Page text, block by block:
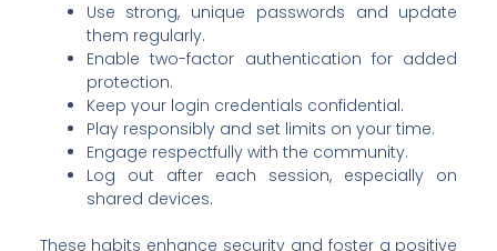
Use strong, unique passwords and update
them regularly.
Enable two-factor authentication for added
protection.
Keep your login credentials confidential.
Play responsibly and set limits on your time.
Engage respectfully with the community.
Log out after each session, especially on
shared devices.
These habits enhance security and foster a positive